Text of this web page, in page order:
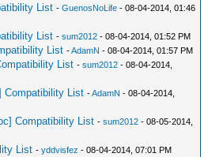
List -GuenosNoLife - 08-04-2014, 01:46
List -sum2012 - 08-04-2014, 01:52 PM
List -AdamN - 08-04-2014, 01:57 PM
List -sum2012 - 08-04-2014,
Compatibility List -AdamN - 08-04-2014,
Compatibility List -sum2012 - 08-05-2014,
List -yddvisfez - 08-04-2014, 07:01 PM